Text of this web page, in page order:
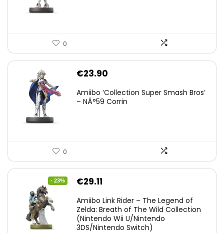
0
€23.90
Amiibo ‘Collection Super Smash Bros’
– NÂ°59 Corrin
0
- 23%
Original
was:
€38.00.
€29.11
is:
€29.11.
Amiibo Link Rider – The Legend of
Zelda: Breath of The Wild Collection
(Nintendo Wii U/Nintendo
3DS/Nintendo Switch)